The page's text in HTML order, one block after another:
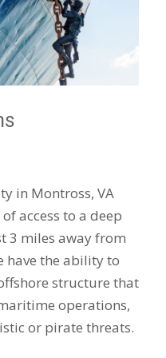
in Montross, VA
access to a deep
3 miles away from
have the ability to
structure that
operations,
or pirate threats.